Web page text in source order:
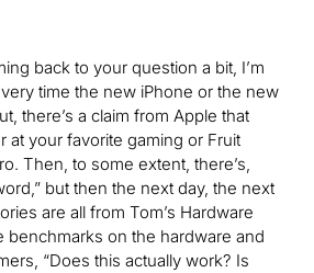
back to your question a bit, I’m
time the new iPhone or the new
there’s a claim from Apple that
at your favorite gaming or Fruit
Then, to some extent, there’s,
but then the next day, the next
are all from Tom’s Hardware
benchmarks on the hardware and
“Does this actually work? Is